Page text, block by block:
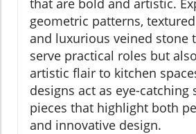
that are bold and artistic.
geometric patterns,
and luxurious veined stone
serve practical roles but
artistic flair to kitchen
designs act as eye-catching
pieces that highlight both
and innovative design.